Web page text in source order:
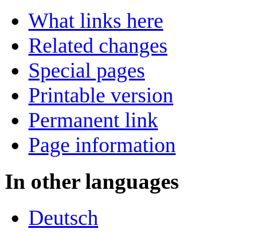
What links here
Related changes
Special pages
Printable version
Permanent link
Page information
In other languages
Deutsch